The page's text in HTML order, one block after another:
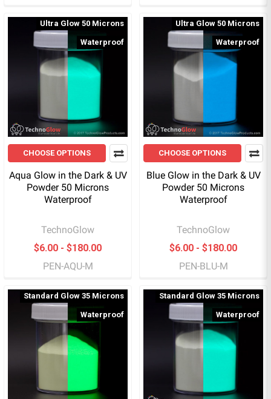
Ultra Glow 50 Microns
Waterproof
CHOOSE OPTIONS
Aqua Glow in the Dark & UV
Powder 50 Microns
Waterproof
TechnoGlow
$6.00 - $180.00
PEN-AQU-M
Ultra Glow 50 Microns
Waterproof
CHOOSE OPTIONS
Blue Glow in the Dark & UV
Powder 50 Microns
Waterproof
TechnoGlow
$6.00 - $180.00
PEN-BLU-M
Standard Glow 35 Microns
Waterproof
Standard Glow 35 Microns
Waterproof